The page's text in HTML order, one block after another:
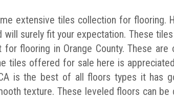
extensive tiles collection for flooring.
surely fit your expectation. These
flooring in Orange County. These
tiles offered for sale here is
is the best of all floors types it has
texture. These leveled floors can